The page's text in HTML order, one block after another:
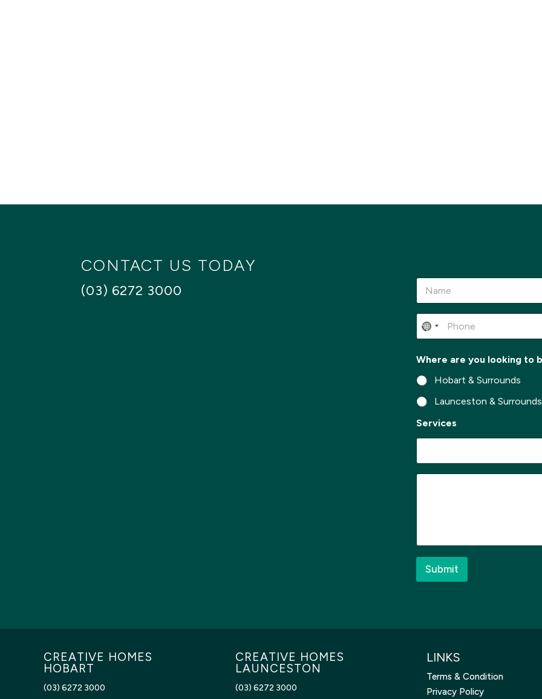
CONTACT US TODAY
(03) 6272 3000
N
m
e
P
o
e
*
*
t
o
M
e
s
Where are you looking to
Hobart & Surrounds
Launceston & Surrounds
Services
M
e
*
Submit
CREATIVE HOMES
HOBART
(03) 6272 3000
CREATIVE HOMES
LAUNCESTON
(03) 6272 3000
LINKS
Terms & Condition
Privacy Policy